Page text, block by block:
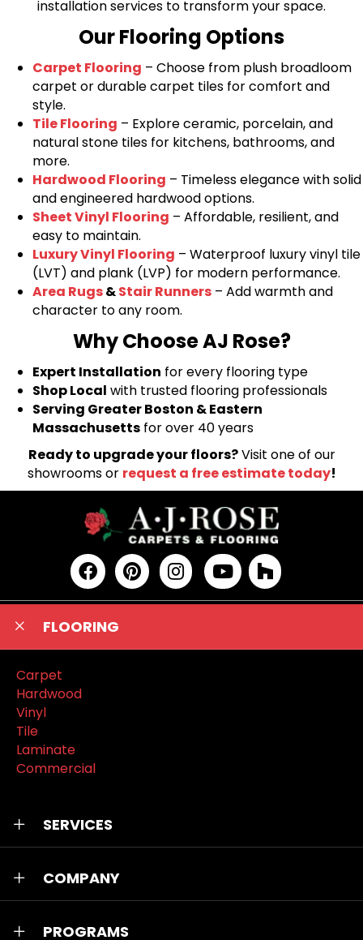
installation services to transform your space.
Our Flooring Options
Carpet Flooring – Choose from plush broadloom
carpet or durable carpet tiles for comfort and
style.
Tile Flooring – Explore ceramic, porcelain, and
natural stone tiles for kitchens, bathrooms, and
more.
Hardwood Flooring – Timeless elegance with solid
and engineered hardwood options.
Sheet Vinyl Flooring – Affordable, resilient, and
easy to maintain.
Luxury Vinyl Flooring – Waterproof luxury vinyl tile
(LVT) and plank (LVP) for modern performance.
Area Rugs&Stair Runners – Add warmth and
character to any room.
Why Choose AJ Rose?
Expert Installation for every flooring type
Shop Local with trusted flooring professionals
Serving Greater Boston & Eastern
Massachusetts for over 40 years
Ready to upgrade your floors?Visit one of our
showrooms or request a free estimate today!
FLOORING
Carpet
Hardwood
Vinyl
Tile
Laminate
Commercial
SERVICES
COMPANY
PROGRAMS